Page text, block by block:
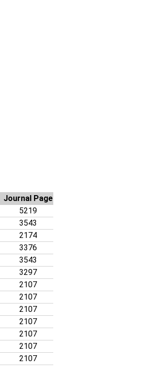
Journal Page
5219
3543
2174
3376
3543
3297
2107
2107
2107
2107
2107
2107
2107